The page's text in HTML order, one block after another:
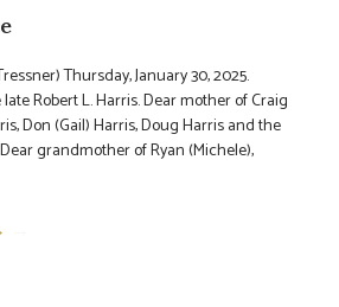
Thursday, January 30, 2025.
Robert L. Harris. Dear mother of Craig
Don (Gail) Harris, Doug Harris and the
grandmother of Ryan (Michele),